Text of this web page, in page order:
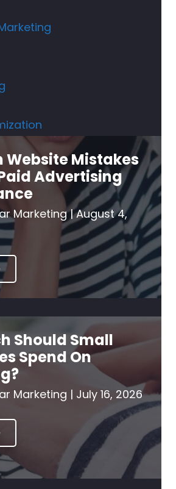
Website Mistakes
Advertising
Marketing|August 4,
Should Small
Spend On
Marketing | July 16, 2026